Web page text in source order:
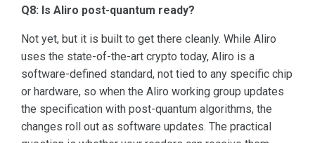
Q8: Is Aliro post-quantum ready?
Not yet, but it is built to get there cleanly. While Aliro
uses the state-of-the-art crypto today, Aliro is a
software-defined standard, not tied to any specific chip
or hardware, so when the Aliro working group updates
the specification with post-quantum algorithms, the
changes roll out as software updates. The practical